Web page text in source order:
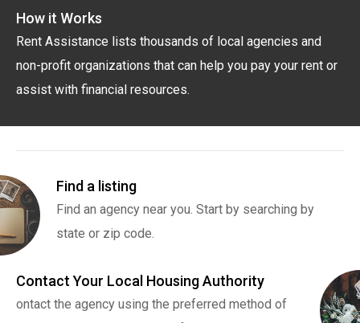
How it Works
Rent Assistance lists thousands of local agencies and
non-profit organizations that can help you pay your rent or
assist with financial resources.
Find a listing
Find an agency near you. Start by searching by
state or zip code.
Contact Your Local Housing Authority
ontact the agency using the preferred method of